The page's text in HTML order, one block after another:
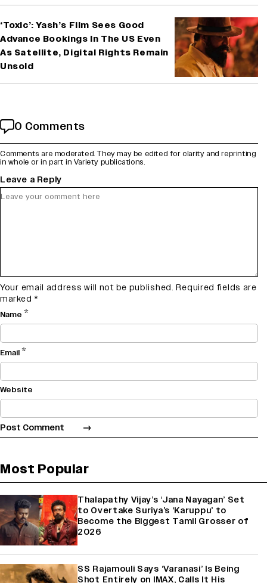
‘Toxic’: Yash’s Film Sees Good
Advance Bookings In The US Even
As Satellite, Digital Rights Remain
Unsold
0 Comments
Comments are moderated. They may be edited for clarity and reprinting
in whole or in part in Variety publications.
Leave a Reply
Your email address will not be published. Required fields are
marked *
Name *
Email*
Website
Most Popular
Thalapathy Vijay’s ‘Jana Nayagan’ Set
to Overtake Suriya’s ‘Karuppu’ to
Become the Biggest Tamil Grosser of
2026
SS Rajamouli Says ‘Varanasi’ Is Being
Shot Entirely on IMAX, Calls It His